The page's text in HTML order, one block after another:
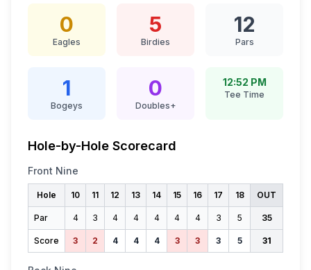
0
Eagles
5
Birdies
12
Pars
1
Bogeys
0
Doubles+
12:52 PM
Tee Time
Hole-by-Hole Scorecard
Front Nine
Hole 10 11 12 13 14 15 16 17 18 OUT
Par 4 3 4 4 4 4 4 3 5 35
Score 3 2 4 4 4 3 3 3 5 31